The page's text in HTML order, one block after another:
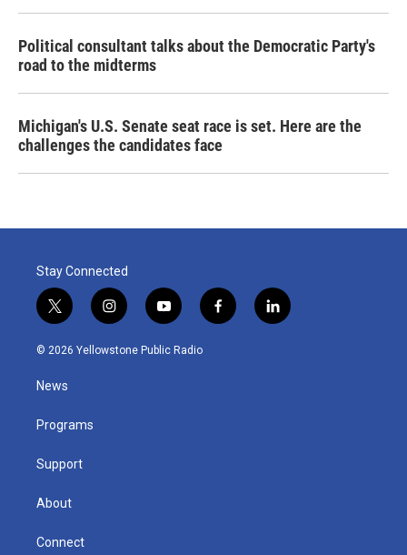
Political consultant talks about the Democratic Party's
road to the midterms
Michigan's U.S. Senate seat race is set. Here are the
challenges the candidates face
Stay Connected
t
w
i
t
e
i
n
s
y
o
u
f
a
l
i
© 2026 Yellowstone Public Radio
News
Programs
Support
About
Connect